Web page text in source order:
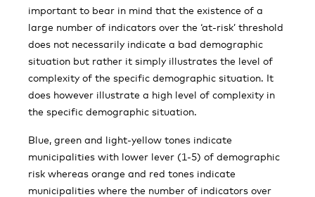
important to bear in mind that the existence of a
large number of indicators over the ‘at-risk’ threshold
does not necessarily indicate a bad demographic
situation but rather it simply illustrates the level of
complexity of the specific demographic situation. It
does however illustrate a high level of complexity in
the specific demographic situation.
Blue, green and light-yellow tones indicate
municipalities with lower lever (1-5) of demographic
risk whereas orange and red tones indicate
municipalities where the number of indicators over